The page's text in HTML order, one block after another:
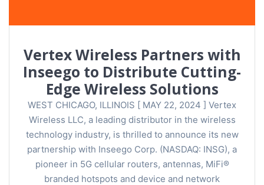
Vertex Wireless Partners with
Inseego to Distribute Cutting-
Edge Wireless Solutions
WEST CHICAGO, ILLINOIS [ MAY 22, 2024 ] Vertex
Wireless LLC, a leading distributor in the wireless
technology industry, is thrilled to announce its new
partnership with Inseego Corp. (NASDAQ: INSG), a
pioneer in 5G cellular routers, antennas, MiFi®
branded hotspots and device and network